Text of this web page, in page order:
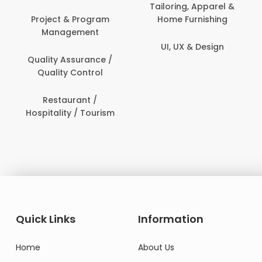
Project & Program
Management
Quality Assurance /
Quality Control
Restaurant /
Hospitality / Tourism
Tailoring, Apparel &
Home Furnishing
UI, UX & Design
Quick Links
Home
Information
About Us